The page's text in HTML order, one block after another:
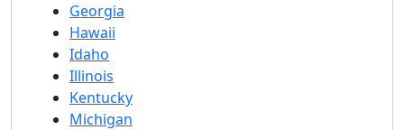
Georgia
Hawaii
Idaho
Illinois
Kentucky
Michigan